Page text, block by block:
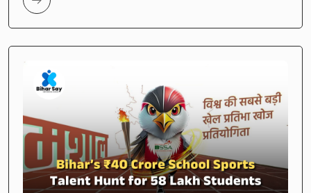
in Bihar can stream 350+ live